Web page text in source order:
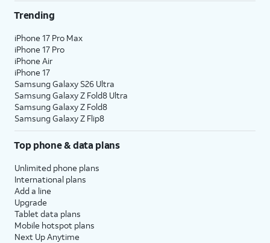
Trending
iPhone 17 Pro Max
iPhone 17 Pro
iPhone Air
iPhone 17
Samsung Galaxy S26 Ultra
Samsung Galaxy Z Fold8 Ultra
Samsung Galaxy Z Fold8
Samsung Galaxy Z Flip8
Top phone & data plans
Unlimited phone plans
International plans
Add a line
Upgrade
Tablet data plans
Mobile hotspot plans
Next Up Anytime